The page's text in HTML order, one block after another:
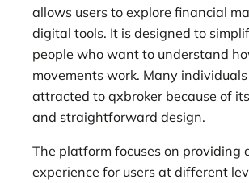
allows users to explore financial
digital tools. It is designed to
people who want to understand
movements work. Many
attracted to qxbroker because of
and straightforward design.
The platform focuses on providing
experience for users at different